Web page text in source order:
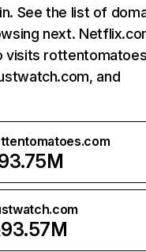
See the list of
next.
visits
and
93.57M